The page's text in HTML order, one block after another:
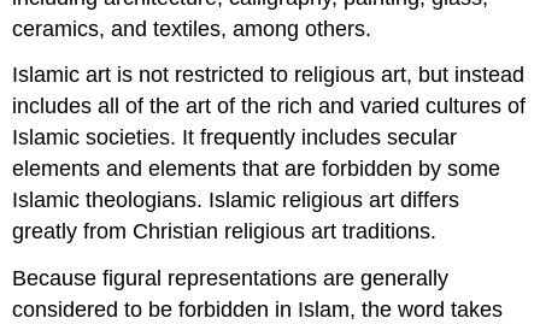
ceramics, and textiles, among others.
Islamic art is not restricted to religious art, but instead
includes all of the art of the rich and varied cultures of
Islamic societies. It frequently includes secular
elements and elements that are forbidden by some
Islamic theologians. Islamic religious art differs
greatly from Christian religious art traditions.
Because figural representations are generally
considered to be forbidden in Islam, the word takes